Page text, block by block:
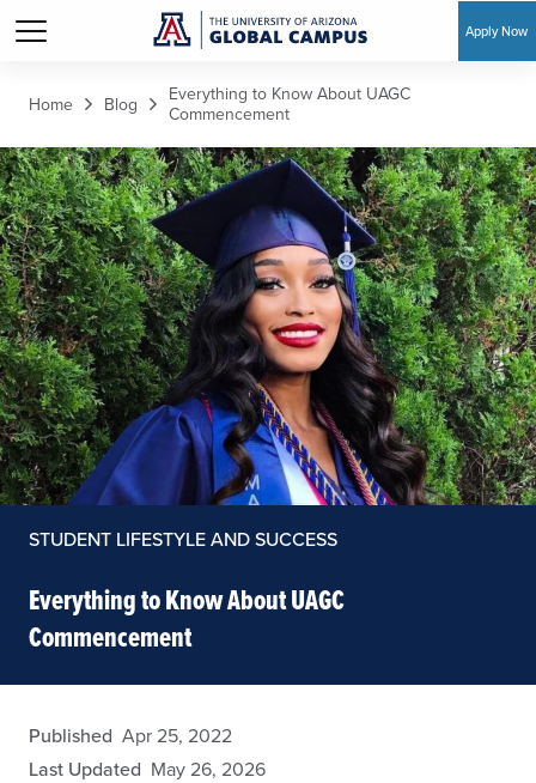
Apply Now
Home Blog
Everything to Know About UAGC
Commencement
STUDENT LIFESTYLE AND SUCCESS
Everything to Know About UAGC
Commencement
eansley
Published Apr 25, 2022
Last Updated May 26, 2026